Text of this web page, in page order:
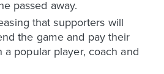
passed away.
that supporters will
the game and pay their
popular player, coach and